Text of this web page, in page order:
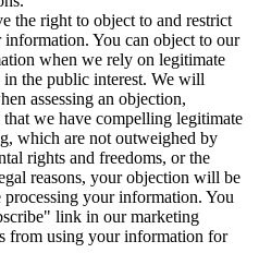
the right to object to and restrict
You can object to our
when we rely on legitimate
in the public interest. We will
assessing an objection,
we have compelling legitimate
which are not outweighed by
rights and freedoms, or the
reasons, your objection will be
your information. You
link in our marketing
from using your information for